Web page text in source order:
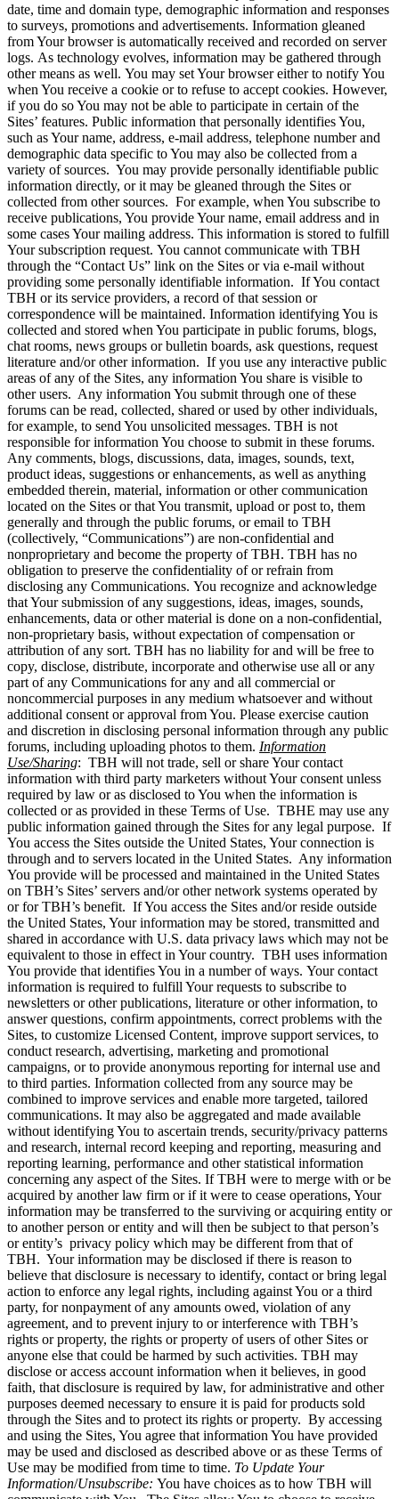
date, time and domain type, demographic information and responses
to surveys, promotions and advertisements. Information gleaned
from Your browser is automatically received and recorded on server
logs. As technology evolves, information may be gathered through
other means as well. You may set Your browser either to notify You
when You receive a cookie or to refuse to accept cookies. However,
if you do so You may not be able to participate in certain of the
Sites’ features. Public information that personally identifies You,
such as Your name, address, e-mail address, telephone number and
demographic data specific to You may also be collected from a
variety of sources. You may provide personally identifiable public
information directly, or it may be gleaned through the Sites or
collected from other sources. For example, when You subscribe to
receive publications, You provide Your name, email address and in
some cases Your mailing address. This information is stored to fulfill
Your subscription request. You cannot communicate with TBH
through the “Contact Us” link on the Sites or via e-mail without
providing some personally identifiable information. If You contact
TBH or its service providers, a record of that session or
correspondence will be maintained. Information identifying You is
collected and stored when You participate in public forums, blogs,
chat rooms, news groups or bulletin boards, ask questions, request
literature and/or other information. If you use any interactive public
areas of any of the Sites, any information You share is visible to
other users. Any information You submit through one of these
forums can be read, collected, shared or used by other individuals,
for example, to send You unsolicited messages. TBH is not
responsible for information You choose to submit in these forums.
Any comments, blogs, discussions, data, images, sounds, text,
product ideas, suggestions or enhancements, as well as anything
embedded therein, material, information or other communication
located on the Sites or that You transmit, upload or post to, them
generally and through the public forums, or email to TBH
(collectively, “Communications”) are non-confidential and
nonproprietary and become the property of TBH. TBH has no
obligation to preserve the confidentiality of or refrain from
disclosing any Communications. You recognize and acknowledge
that Your submission of any suggestions, ideas, images, sounds,
enhancements, data or other material is done on a non-confidential,
non-proprietary basis, without expectation of compensation or
attribution of any sort. TBH has no liability for and will be free to
copy, disclose, distribute, incorporate and otherwise use all or any
part of any Communications for any and all commercial or
noncommercial purposes in any medium whatsoever and without
additional consent or approval from You. Please exercise caution
and discretion in disclosing personal information through any public
forums, including uploading photos to them. Information
Use/Sharing: TBH will not trade, sell or share Your contact
information with third party marketers without Your consent unless
required by law or as disclosed to You when the information is
collected or as provided in these Terms of Use. TBHE may use any
public information gained through the Sites for any legal purpose. If
You access the Sites outside the United States, Your connection is
through and to servers located in the United States. Any information
You provide will be processed and maintained in the United States
on TBH’s Sites’ servers and/or other network systems operated by
or for TBH’s benefit. If You access the Sites and/or reside outside
the United States, Your information may be stored, transmitted and
shared in accordance with U.S. data privacy laws which may not be
equivalent to those in effect in Your country. TBH uses information
You provide that identifies You in a number of ways. Your contact
information is required to fulfill Your requests to subscribe to
newsletters or other publications, literature or other information, to
answer questions, confirm appointments, correct problems with the
Sites, to customize Licensed Content, improve support services, to
conduct research, advertising, marketing and promotional
campaigns, or to provide anonymous reporting for internal use and
to third parties. Information collected from any source may be
combined to improve services and enable more targeted, tailored
communications. It may also be aggregated and made available
without identifying You to ascertain trends, security/privacy patterns
and research, internal record keeping and reporting, measuring and
reporting learning, performance and other statistical information
concerning any aspect of the Sites. If TBH were to merge with or be
acquired by another law firm or if it were to cease operations, Your
information may be transferred to the surviving or acquiring entity or
to another person or entity and will then be subject to that person’s
or entity’s privacy policy which may be different from that of
TBH. Your information may be disclosed if there is reason to
believe that disclosure is necessary to identify, contact or bring legal
action to enforce any legal rights, including against You or a third
party, for nonpayment of any amounts owed, violation of any
agreement, and to prevent injury to or interference with TBH’s
rights or property, the rights or property of users of other Sites or
anyone else that could be harmed by such activities. TBH may
disclose or access account information when it believes, in good
faith, that disclosure is required by law, for administrative and other
purposes deemed necessary to ensure it is paid for products sold
through the Sites and to protect its rights or property. By accessing
and using the Sites, You agree that information You have provided
may be used and disclosed as described above or as these Terms of
Use may be modified from time to time. To Update Your
Information/Unsubscribe: You have choices as to how TBH will